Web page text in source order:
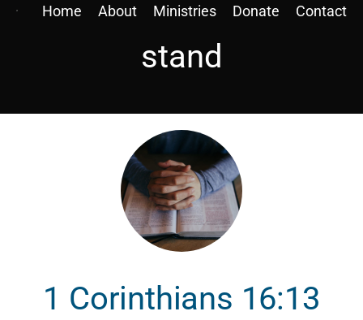
Home About Ministries Donate Contact
stand
1 Corinthians 16:13